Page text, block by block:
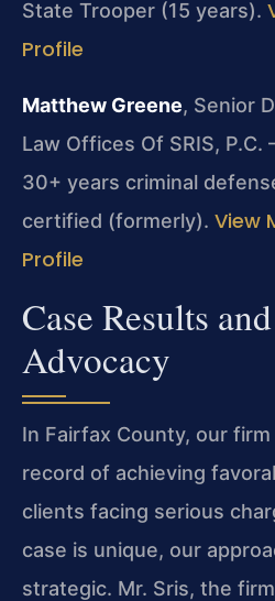
State Trooper (15 years).
Profile
Matthew Greene, Senior
Law Offices Of SRIS,
30+ years criminal
certified (formerly). View
Profile
Case Results
Advocacy
In Fairfax County, our
record of achieving
clients facing serious
case is unique, our
strategic. Mr. Sris, the